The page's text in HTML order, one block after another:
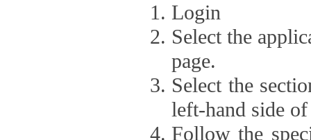
Login
Select the
page.
Select the
left-hand side of
Follow the